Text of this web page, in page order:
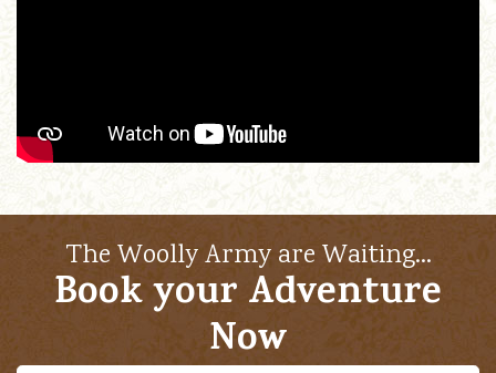
The Woolly Army are Waiting…
Book your Adventure
Now